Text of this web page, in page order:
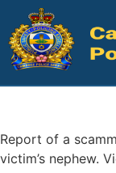
August
Report of a
victim’s nephew.